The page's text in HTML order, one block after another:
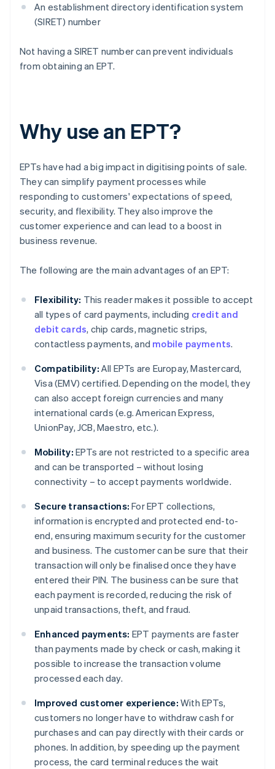
An establishment directory identification system
(SIRET) number
Not having a SIRET number can prevent individuals
from obtaining an EPT.
Why use an EPT?
EPTs have had a big impact in digitising points of sale.
They can simplify payment processes while
responding to customers' expectations of speed,
security, and flexibility. They also improve the
customer experience and can lead to a boost in
business revenue.
The following are the main advantages of an EPT:
Flexibility: This reader makes it possible to accept
all types of card payments, including credit and
debit cards, chip cards, magnetic strips,
contactless payments, and mobile payments.
Compatibility: All EPTs are Europay, Mastercard,
Visa (EMV) certified. Depending on the model, they
can also accept foreign currencies and many
international cards (e.g. American Express,
UnionPay, JCB, Maestro, etc.).
Mobility: EPTs are not restricted to a specific area
and can be transported – without losing
connectivity – to accept payments worldwide.
Secure transactions: For EPT collections,
information is encrypted and protected end-to-
end, ensuring maximum security for the customer
and business. The customer can be sure that their
transaction will only be finalised once they have
entered their PIN. The business can be sure that
each payment is recorded, reducing the risk of
unpaid transactions, theft, and fraud.
Enhanced payments: EPT payments are faster
than payments made by check or cash, making it
possible to increase the transaction volume
processed each day.
Improved customer experience: With EPTs,
customers no longer have to withdraw cash for
purchases and can pay directly with their cards or
phones. In addition, by speeding up the payment
process, the card terminal reduces the wait